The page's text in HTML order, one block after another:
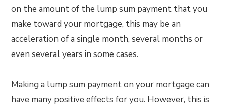
on the amount of the lump sum payment that you
make toward your mortgage, this may be an
acceleration of a single month, several months or
even several years in some cases.
Making a lump sum payment on your mortgage can
have many positive effects for you. However, this is